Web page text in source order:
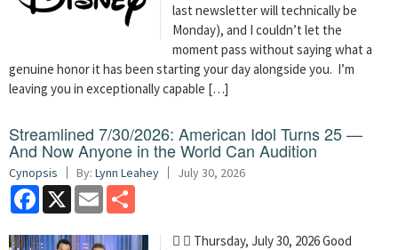
last newsletter will technically be
Monday), and I couldn’t let the
moment pass without saying what a
genuine honor it has been starting your day alongside you. I’m
leaving you in exceptionally capable […]
Streamlined 7/30/2026: American Idol Turns 25 —
And Now Anyone in the World Can Audition
Cynopsis By: Lynn Leahey July 30, 2026
Facebook
X Email
  Thursday, July 30, 2026 Good